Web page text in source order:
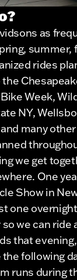
as
summer,
rides
Week,
NY,
many
we get
One
Show in
one
we can ride
that
following
runs during